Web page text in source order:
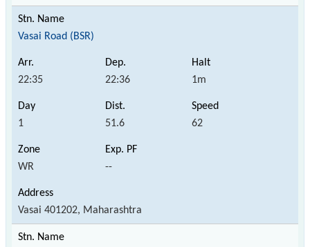
Vasai Road (BSR)
22:35 22:36 1m
1 51.6 62
WR --
Vasai 401202, Maharashtra